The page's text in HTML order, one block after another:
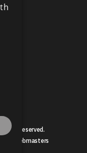
Reserved.
Webmasters